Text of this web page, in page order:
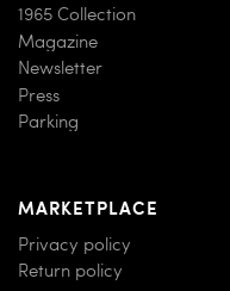
1965 Collection
Magazine
Newsletter
Press
Parking
MARKETPLACE
Privacy policy
Return policy